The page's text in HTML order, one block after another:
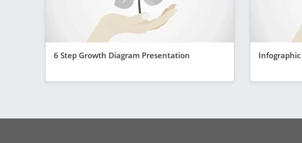
6 Step Growth Diagram Presentation